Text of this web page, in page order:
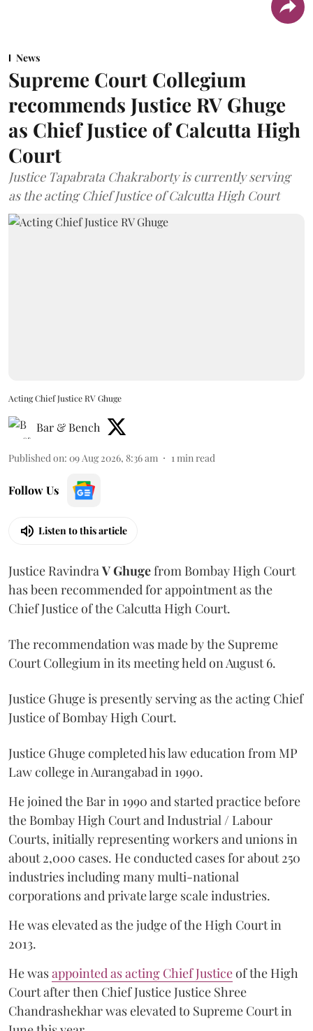
News
Supreme Court Collegium
recommends Justice RV Ghuge
as Chief Justice of Calcutta High
Court
Justice Tapabrata Chakraborty is currently serving
as the acting Chief Justice of Calcutta High Court
Acting Chief Justice RV Ghuge
Bar & Bench
Published on: 09 Aug 2026, 8:36 am 1 min read
Follow Us
Listen to this article
Justice Ravindra V Ghugefrom Bombay High Court
has been recommended for appointment as the
Chief Justice of the Calcutta High Court.
The recommendation was made by the Supreme
Court Collegium in its meeting held on August 6.
Justice Ghuge is presently serving as the acting Chief
Justice of Bombay High Court.
Justice Ghuge completed his law education from MP
Law college in Aurangabad in 1990.
He joined the Bar in 1990 and started practice before
the Bombay High Court and Industrial / Labour
Courts, initially representing workers and unions in
about 2,000 cases. He conducted cases for about 250
industries including many multi-national
corporations and private large scale industries.
He was elevated as the judge of the High Court in
2013.
He wasappointed as acting Chief Justiceof the High
Court after then Chief Justice Justice Shree
Chandrashekhar was elevated to Supreme Court in